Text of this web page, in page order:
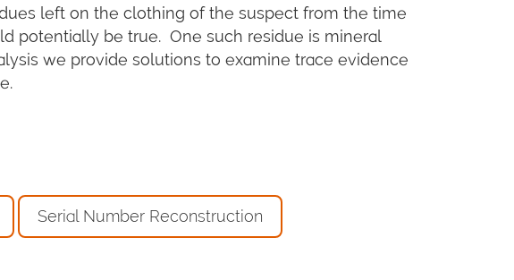
left on the clothing of the suspect from the time
potentially be true. One such residue is mineral
we provide solutions to examine trace evidence
Serial Number Reconstruction